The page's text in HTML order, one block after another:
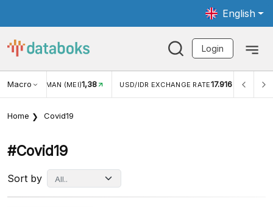
English
Login
Macro RATE17.916 INFLASI YOY (JUL)2,88% INFLASI MOM
Home Covid19
#covid19
Sort by